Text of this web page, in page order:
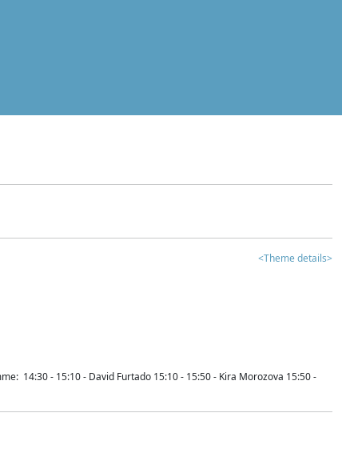
<Theme details>
14:30 - 15:10 - David Furtado 15:10 - 15:50 - Kira Morozova 15:50 -